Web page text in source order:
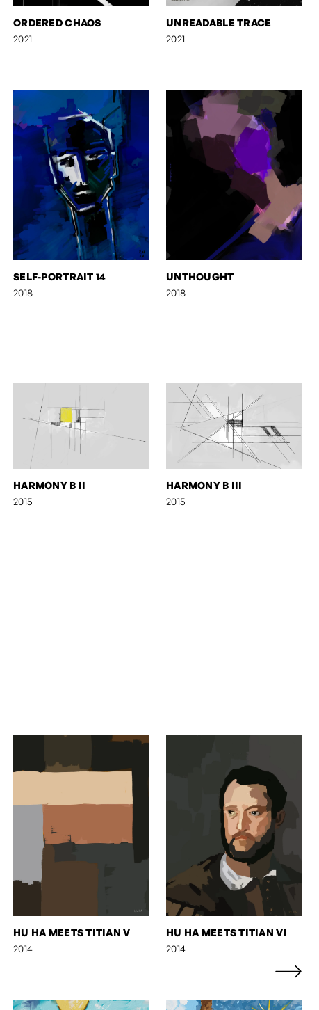
ORDERED CHAOS
2021
UNREADABLE TRACE
2021
SELF-PORTRAIT 14
2018
UNTHOUGHT
2018
HARMONY B II
2015
HARMONY B III
2015
HU HA MEETS TITIAN V
2014
HU HA MEETS TITIAN VI
2014